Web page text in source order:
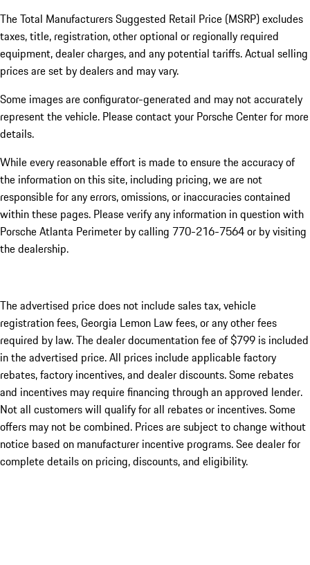
The Total Manufacturers Suggested Retail Price (MSRP) excludes
taxes, title, registration, other optional or regionally required
equipment, dealer charges, and any potential tariffs. Actual selling
prices are set by dealers and may vary.
Some images are configurator-generated and may not accurately
represent the vehicle. Please contact your Porsche Center for more
details.
While every reasonable effort is made to ensure the accuracy of
the information on this site, including pricing, we are not
responsible for any errors, omissions, or inaccuracies contained
within these pages. Please verify any information in question with
Porsche Atlanta Perimeter by calling 770-216-7564or by visiting
the dealership.
The advertised price does not include sales tax, vehicle
registration fees, Georgia Lemon Law fees, or any other fees
required by law. The dealer documentation fee of $799 is included
in the advertised price. All prices include applicable factory
rebates, factory incentives, and dealer discounts. Some rebates
and incentives may require financing through an approved lender.
Not all customers will qualify for all rebates or incentives. Some
offers may not be combined. Prices are subject to change without
notice based on manufacturer incentive programs. See dealer for
complete details on pricing, discounts, and eligibility.